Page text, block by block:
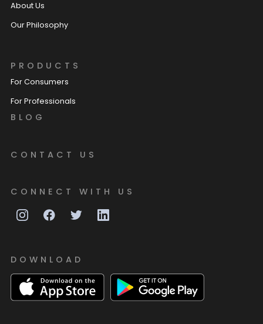
About Us
Our Philosophy
PRODUCTS
For Consumers
For Professionals
BLOG
CONTACT US
CONNECT WITH US
DOWNLOAD